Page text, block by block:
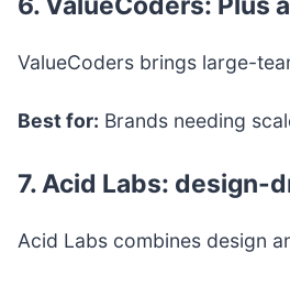
ValueCoders brings large-
Best for: Brands needing
7. Acid Labs: design-
Acid Labs combines design